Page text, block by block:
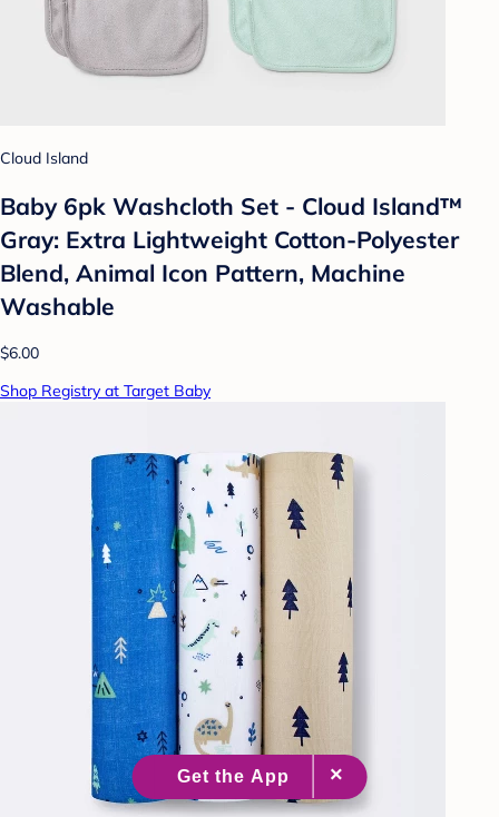
Cloud Island
Baby 6pk Washcloth Set - Cloud Island™
Gray: Extra Lightweight Cotton-Polyester
Blend, Animal Icon Pattern, Machine
Washable
$6.00
Shop Registry at Target Baby